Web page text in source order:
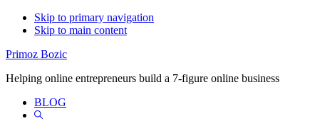
Skip to primary navigation
Skip to main content
Primoz Bozic
Helping online entrepreneurs build a 7-figure online business
BLOG
Show